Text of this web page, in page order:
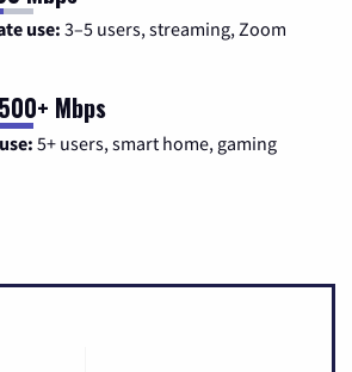
use: 3–5 users, streaming, Zoom
Mbps
5+ users, smart home, gaming